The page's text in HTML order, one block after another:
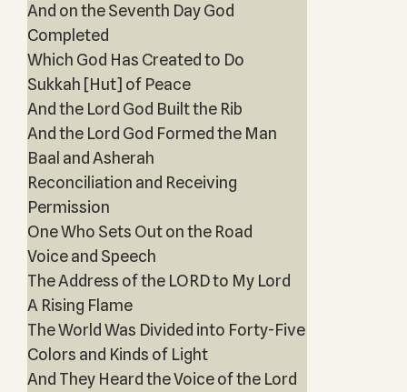
And on the Seventh Day God
Completed
Which God Has Created to Do
Sukkah [Hut] of Peace
And the Lord God Built the Rib
And the Lord God Formed the Man
Baal and Asherah
Reconciliation and Receiving
Permission
One Who Sets Out on the Road
Voice and Speech
The Address of the LORD to My Lord
A Rising Flame
The World Was Divided into Forty-Five
Colors and Kinds of Light
And They Heard the Voice of the Lord